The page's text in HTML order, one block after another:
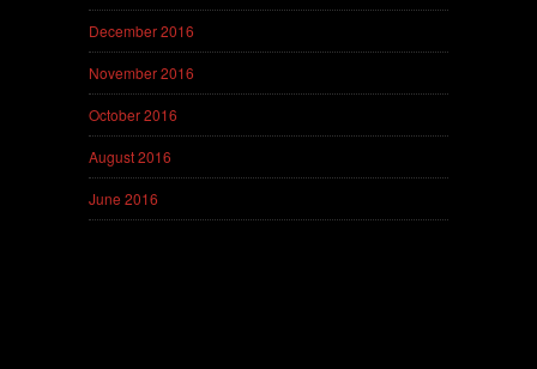
December 2016
November 2016
October 2016
August 2016
June 2016